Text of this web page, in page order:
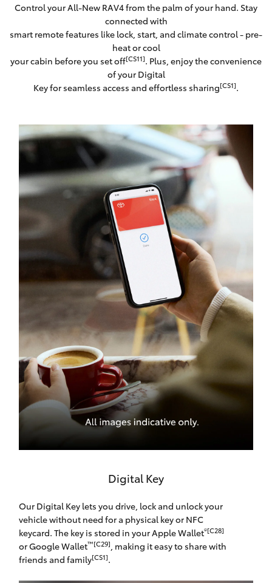
Control your All-New RAV4 from the palm of your hand. Stay
connected with
smart remote features like lock, start, and climate control - pre-
heat or cool
your cabin before you set off[CS11]. Plus, enjoy the convenience
of your Digital
Key for seamless access and effortless sharing[CS1].
Digital Key
Our Digital Key lets you drive, lock and unlock your
vehicle without need for a physical key or NFC
keycard. The key is stored in your Apple Wallet®[C28]
or Google Wallet™[C29] , making it easy to share with
friends and family[CS1].